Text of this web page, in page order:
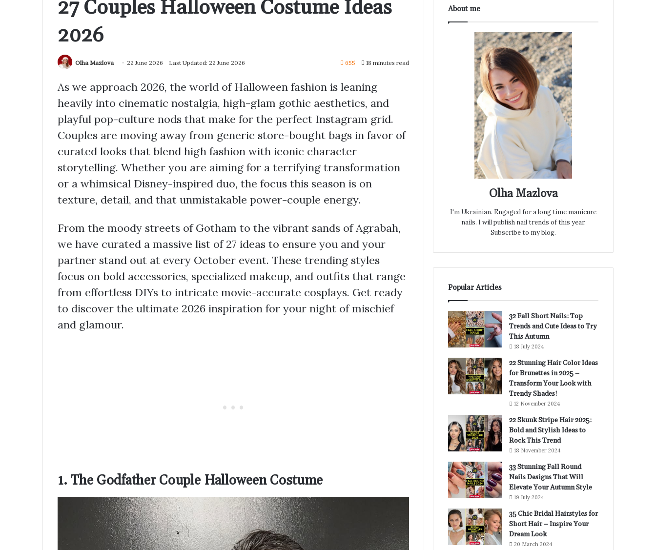
27 Couples Halloween Costume Ideas
2026
Olha Mazlova 22 June 2026 Last Updated: 22 June 2026 655 18 minutes read
As we approach 2026, the world of Halloween fashion is leaning
heavily into cinematic nostalgia, high-glam gothic aesthetics, and
playful pop-culture nods that make for the perfect Instagram grid.
Couples are moving away from generic store-bought bags in favor of
curated looks that blend high fashion with iconic character
storytelling. Whether you are aiming for a terrifying transformation
or a whimsical Disney-inspired duo, the focus this season is on
texture, detail, and that unmistakable power-couple energy.
From the moody streets of Gotham to the vibrant sands of Agrabah,
we have curated a massive list of 27 ideas to ensure you and your
partner stand out at every October event. These trending styles
focus on bold accessories, specialized makeup, and outfits that range
from effortless DIYs to intricate movie-accurate cosplays. Get ready
to discover the ultimate 2026 inspiration for your night of mischief
and glamour.
1. The Godfather Couple Halloween Costume
About me
Olha Mazlova
I'm Ukrainian. Engaged for a long time manicure
nails. I will publish nail trends of this year.
Subscribe to my blog.
Popular Articles
32 Fall Short Nails: Top
Trends and Cute Ideas to Try
This Autumn
18 July 2024
22 Stunning Hair Color Ideas
for Brunettes in 2025 –
Transform Your Look with
Trendy Shades!
12 November 2024
22 Skunk Stripe Hair 2025:
Bold and Stylish Ideas to
Rock This Trend
18 November 2024
33 Stunning Fall Round
Nails Designs That Will
Elevate Your Autumn Style
19 July 2024
35 Chic Bridal Hairstyles for
Short Hair – Inspire Your
Dream Look
20 March 2024